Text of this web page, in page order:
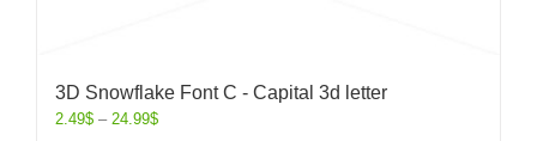
3D Snowflake Font C - Capital 3d letter
2.49$ – 24.99$